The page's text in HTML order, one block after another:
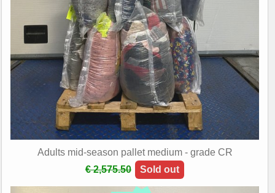
Adults mid-season pallet medium - grade CR
€ 2,575.50
Sold out